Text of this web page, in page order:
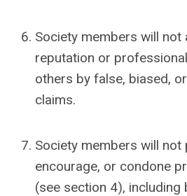
Society members will
reputation or
others by false, biased,
claims.
Society members will not
encourage, or condone
(see section 4), including